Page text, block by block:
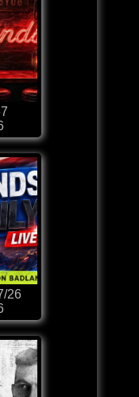
26